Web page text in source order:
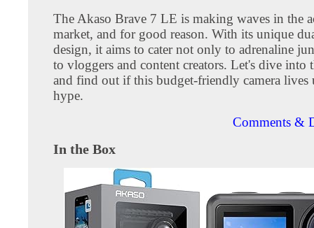
The Akaso Brave 7 LE is making waves in the
market, and for good reason. With its unique
design, it aims to cater not only to adrenaline
to vloggers and content creators. Let's dive into
and find out if this budget-friendly camera lives
hype.
Comments &
In the Box